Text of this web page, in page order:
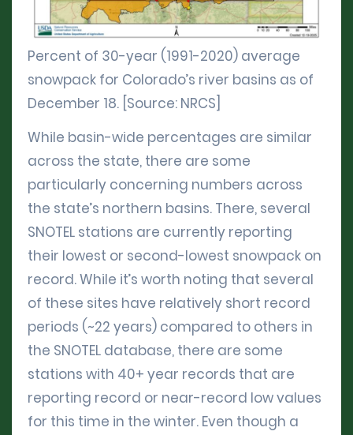
Percent of 30-year (1991-2020) average
snowpack for Colorado’s river basins as of
December 18. [Source: NRCS]
While basin-wide percentages are similar
across the state, there are some
particularly concerning numbers across
the state’s northern basins. There, several
SNOTEL stations are currently reporting
their lowest or second-lowest snowpack on
record. While it’s worth noting that several
of these sites have relatively short record
periods (~22 years) compared to others in
the SNOTEL database, there are some
stations with 40+ year records that are
reporting record or near-record low values
for this time in the winter. Even though a